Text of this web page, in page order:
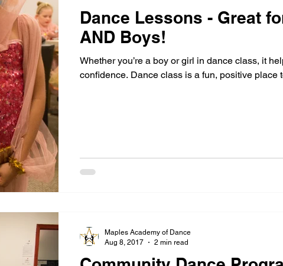
Dance Lessons - Great
AND Boys!
Whether you’re a boy or girl in dance class, it
confidence. Dance class is a fun, positive place
Maples Academy of Dance
Aug 8, 2017
2 min read